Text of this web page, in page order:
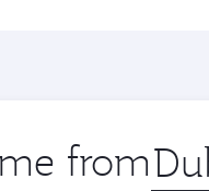
from Origin
city